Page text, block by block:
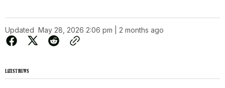
Updated May 28, 2026 2:06 pm | 2 months ago
LATEST NEWS